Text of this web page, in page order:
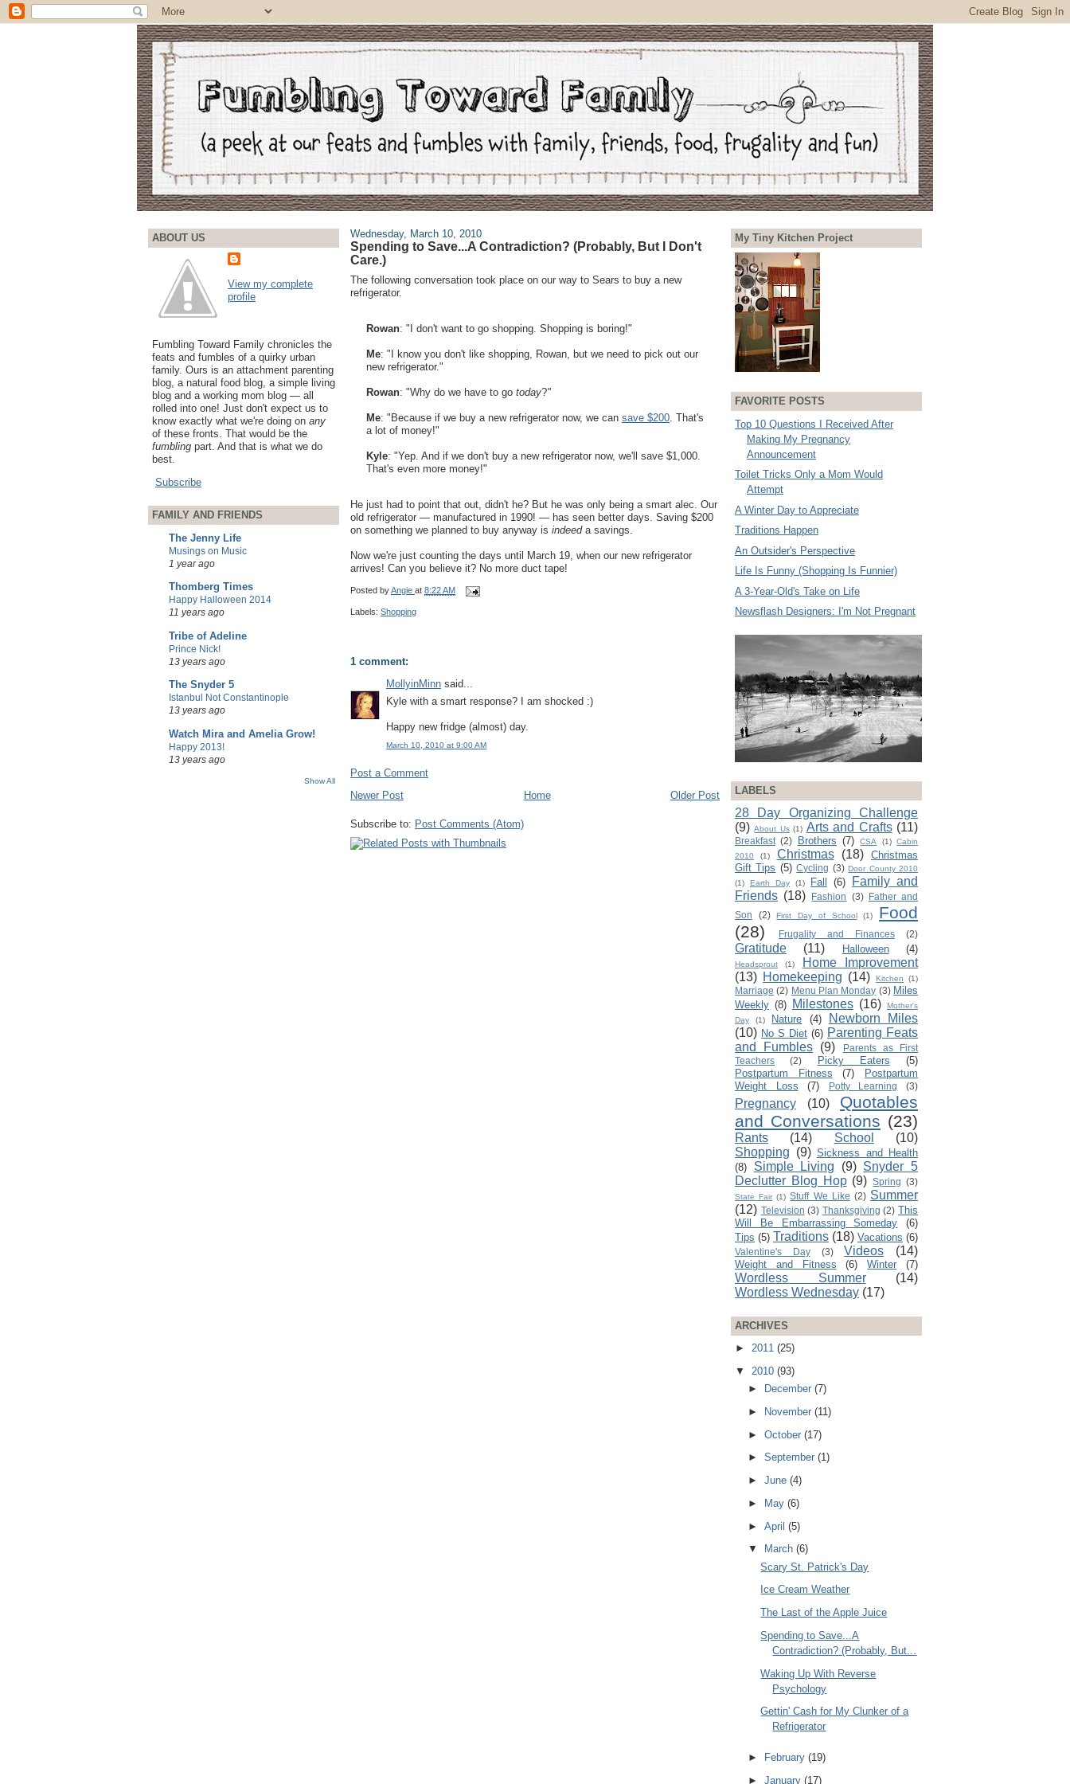
ABOUT US
View my complete
profile
Fumbling Toward Family chronicles the
feats and fumbles of a quirky urban
family. Ours is an attachment parenting
blog, a natural food blog, a simple living
blog and a working mom blog — all
rolled into one! Just don't expect us to
know exactly what we're doing on any
of these fronts. That would be the
fumbling part. And that is what we do
best.
Subscribe
FAMILY AND FRIENDS
The Jenny Life
Musings on Music
1 year ago
Thomberg Times
Happy Halloween 2014
11 years ago
Tribe of Adeline
Prince Nick!
13 years ago
The Snyder 5
Istanbul Not Constantinople
13 years ago
Watch Mira and Amelia Grow!
Happy 2013!
13 years ago
Show All
Wednesday, March 10, 2010
Spending to Save...A Contradiction? (Probably, But I Don't
Care.)
The following conversation took place on our way to Sears to buy a new
refrigerator.
Rowan: "I don't want to go shopping. Shopping is boring!"
Me: "I know you don't like shopping, Rowan, but we need to pick out our
new refrigerator."
Rowan: "Why do we have to go today?"
Me: "Because if we buy a new refrigerator now, we can save $200. That's
a lot of money!"
Kyle: "Yep. And if we don't buy a new refrigerator now, we'll save $1,000.
That's even more money!"
He just had to point that out, didn't he? But he was only being a smart alec. Our
old refrigerator — manufactured in 1990! — has seen better days. Saving $200
on something we planned to buy anyway is indeeda savings.
Now we're just counting the days until March 19, when our new refrigerator
arrives! Can you believe it? No more duct tape!
Posted byAngie at 8:22 AM
Labels: Shopping
1 comment:
MollyinMinn said...
Kyle with a smart response? I am shocked :)
Happy new fridge (almost) day.
March 10, 2010 at 9:00 AM
Post a Comment
Newer Post
Older Post
Home
Subscribe to: Post Comments (Atom)
My Tiny Kitchen Project
FAVORITE POSTS
Top 10 Questions I Received After
Making My Pregnancy
Announcement
Toilet Tricks Only a Mom Would
Attempt
A Winter Day to Appreciate
Traditions Happen
An Outsider's Perspective
Life Is Funny (Shopping Is Funnier)
A 3-Year-Old's Take on Life
Newsflash Designers: I'm Not Pregnant
LABELS
28 Day Organizing Challenge
(9) About Us (1) Arts and Crafts (11)
Breakfast (2) Brothers (7) CSA (1) Cabin
2010
(1) Christmas (18)
Christmas
Gift Tips (5) Cycling (3) Door County 2010
(1)
Earth Day (1) Fall (6)
Family and
Friends (18) Fashion (3) Father and
Son
(2) First Day of School (1)
Food
(28)
Frugality and Finances (2)
Gratitude (11) Halloween (4)
Headsprout (1)
Home Improvement
(13) Homekeeping (14) Kitchen (1)
Marriage (2) Menu Plan Monday (3) Miles
Weekly (8) Milestones (16)
Mother's
Day
(1) Nature (4)
Newborn Miles
(10) No S Diet (6) Parenting Feats
and Fumbles (9)
Parents as First
Teachers
(2) Picky Eaters
(5)
Postpartum Fitness
(7)
Postpartum
Weight Loss
(7) Potty Learning (3)
Pregnancy (10)
Quotables
and Conversations (23)
Rants (14) School
(10)
Shopping (9) Sickness and Health
(8)
Simple Living (9) Snyder 5
Declutter Blog Hop (9) Spring (3)
State Fair (1) Stuff We Like (2) Summer
(12) Television (3) Thanksgiving (2) This
Will Be Embarrassing Someday
(6)
Tips (5) Traditions (18) Vacations (6)
Valentine's Day (3) Videos (14)
Weight and Fitness (6) Winter (7)
Wordless Summer
(14)
Wordless Wednesday (17)
ARCHIVES
► 2011 (25)
▼ 2010 (93)
►
December (7)
►
November (11)
► October (17)
► September (1)
► June (4)
►
May (6)
► April (5)
▼
March (6)
Scary St. Patrick's Day
Ice Cream Weather
The Last of the Apple Juice
Spending to Save...A
Contradiction? (Probably, But...
Waking Up With Reverse
Psychology
Gettin' Cash for My Clunker of a
Refrigerator
► February (19)
► January (17)